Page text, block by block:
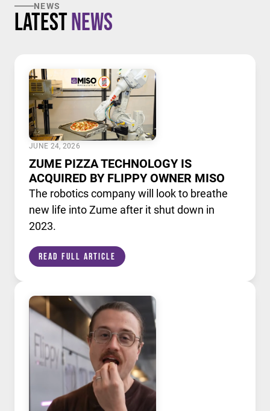
NEWS
LatestNews
JUNE 24, 2026
ZUME PIZZA TECHNOLOGY IS
ACQUIRED BY FLIPPY OWNER MISO
The robotics company will look to breathe
new life into Zume after it shut down in
2023.
Read Full Article